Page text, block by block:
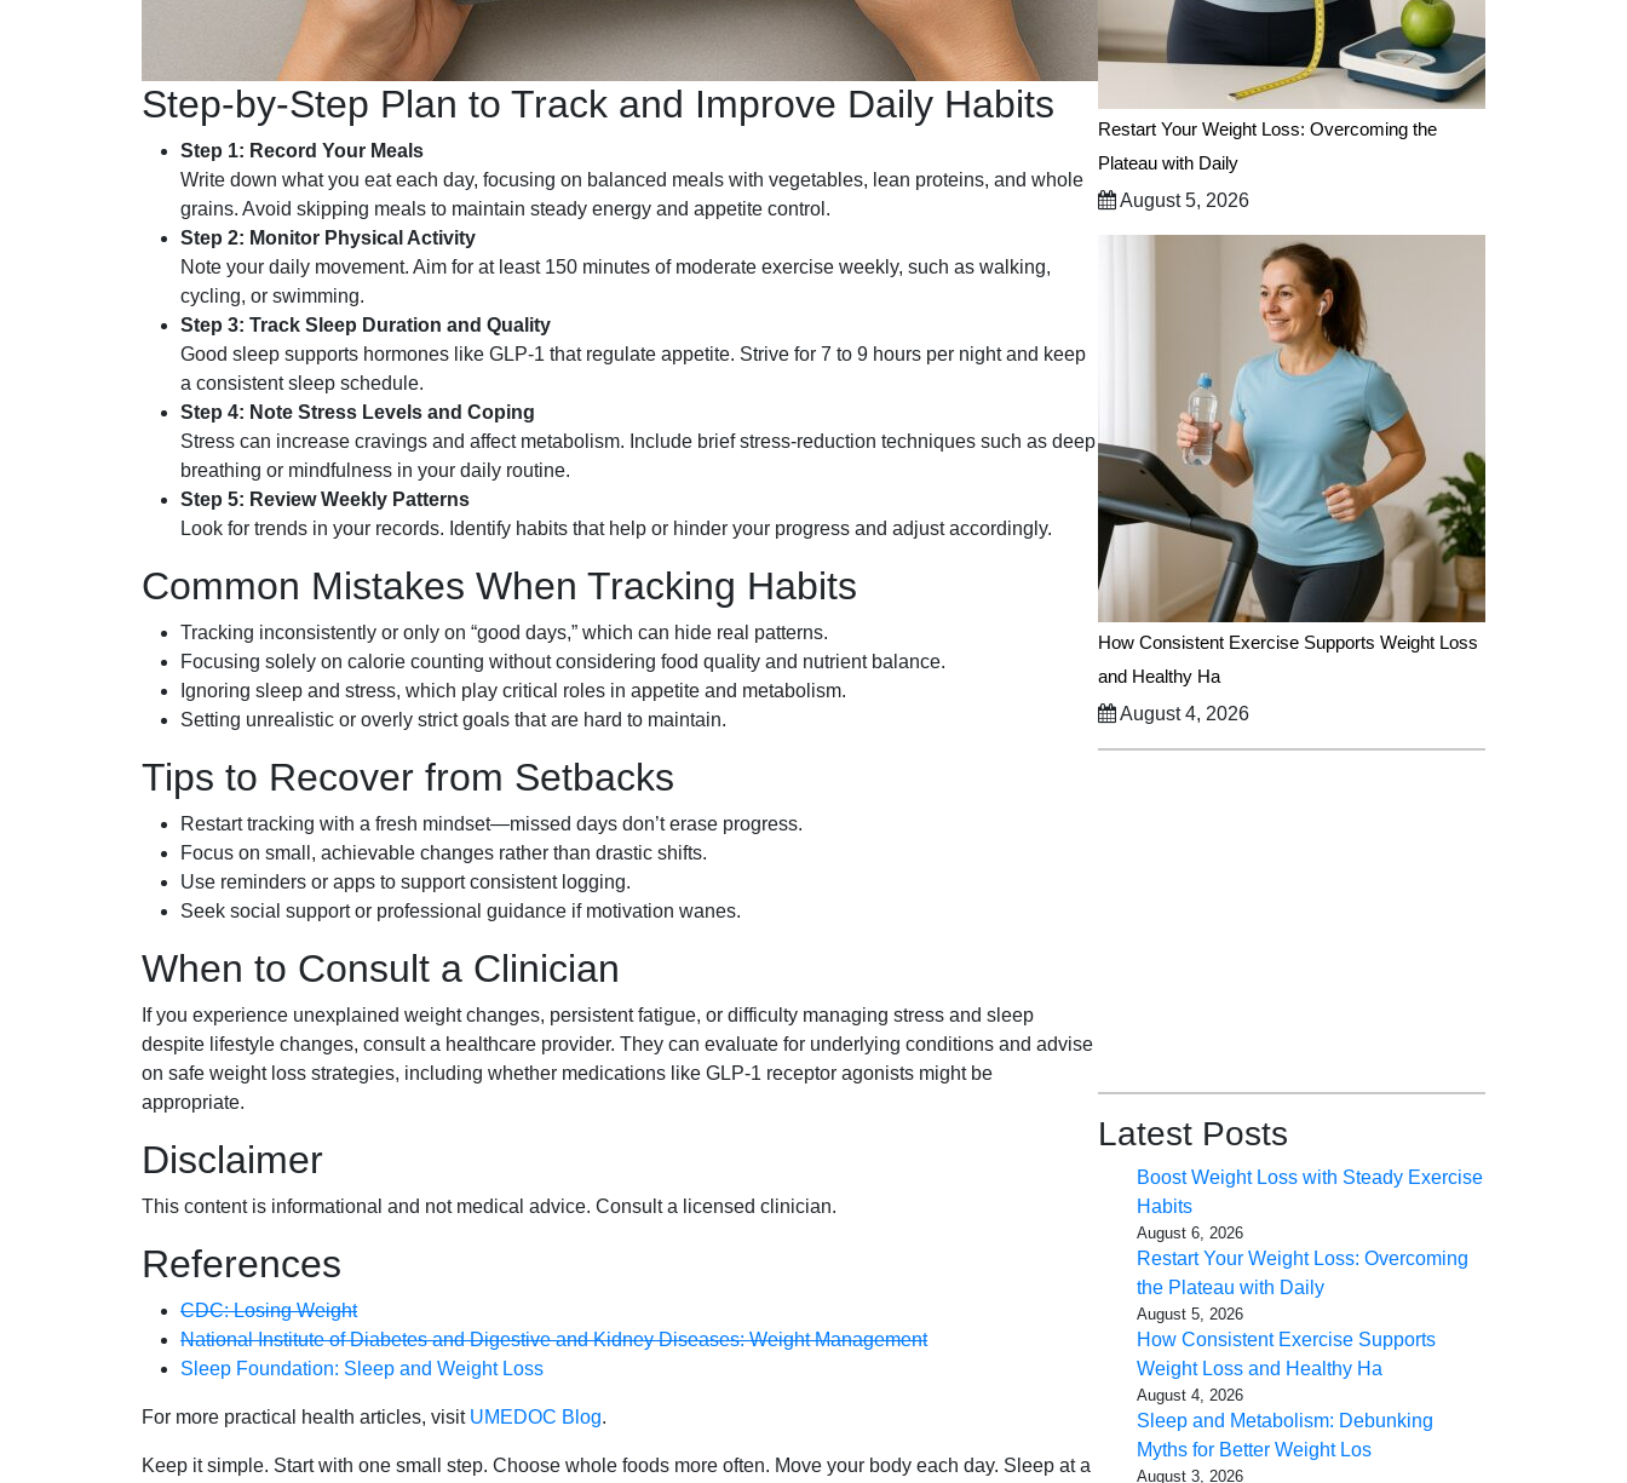
Step-by-Step Plan to Track and Improve Daily Habits
Step 1: Record Your Meals
Write down what you eat each day, focusing on balanced meals with vegetables, lean proteins, and whole
grains. Avoid skipping meals to maintain steady energy and appetite control.
Step 2: Monitor Physical Activity
Note your daily movement. Aim for at least 150 minutes of moderate exercise weekly, such as walking,
cycling, or swimming.
Step 3: Track Sleep Duration and Quality
Good sleep supports hormones like GLP-1 that regulate appetite. Strive for 7 to 9 hours per night and keep
a consistent sleep schedule.
Step 4: Note Stress Levels and Coping
Stress can increase cravings and affect metabolism. Include brief stress-reduction techniques such as deep
breathing or mindfulness in your daily routine.
Step 5: Review Weekly Patterns
Look for trends in your records. Identify habits that help or hinder your progress and adjust accordingly.
Common Mistakes When Tracking Habits
Tracking inconsistently or only on “good days,” which can hide real patterns.
Focusing solely on calorie counting without considering food quality and nutrient balance.
Ignoring sleep and stress, which play critical roles in appetite and metabolism.
Setting unrealistic or overly strict goals that are hard to maintain.
Tips to Recover from Setbacks
Restart tracking with a fresh mindset—missed days don’t erase progress.
Focus on small, achievable changes rather than drastic shifts.
Use reminders or apps to support consistent logging.
Seek social support or professional guidance if motivation wanes.
When to Consult a Clinician
If you experience unexplained weight changes, persistent fatigue, or difficulty managing stress and sleep
despite lifestyle changes, consult a healthcare provider. They can evaluate for underlying conditions and advise
on safe weight loss strategies, including whether medications like GLP-1 receptor agonists might be
appropriate.
Disclaimer
This content is informational and not medical advice. Consult a licensed clinician.
References
CDC: Losing Weight
National Institute of Diabetes and Digestive and Kidney Diseases: Weight Management
Sleep Foundation: Sleep and Weight Loss
For more practical health articles, visit UMEDOC Blog.
Keep it simple. Start with one small step. Choose whole foods more often. Move your body each day. Sleep at a
Restart Your Weight Loss: Overcoming the
Plateau with Daily
August 5, 2026
How Consistent Exercise Supports Weight Loss
and Healthy Ha
August 4, 2026
Latest Posts
Boost Weight Loss with Steady Exercise
Habits
August 6, 2026
Restart Your Weight Loss: Overcoming
the Plateau with Daily
August 5, 2026
How Consistent Exercise Supports
Weight Loss and Healthy Ha
August 4, 2026
Sleep and Metabolism: Debunking
Myths for Better Weight Los
August 3, 2026